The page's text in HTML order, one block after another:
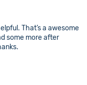
That’s a awesome
some more after